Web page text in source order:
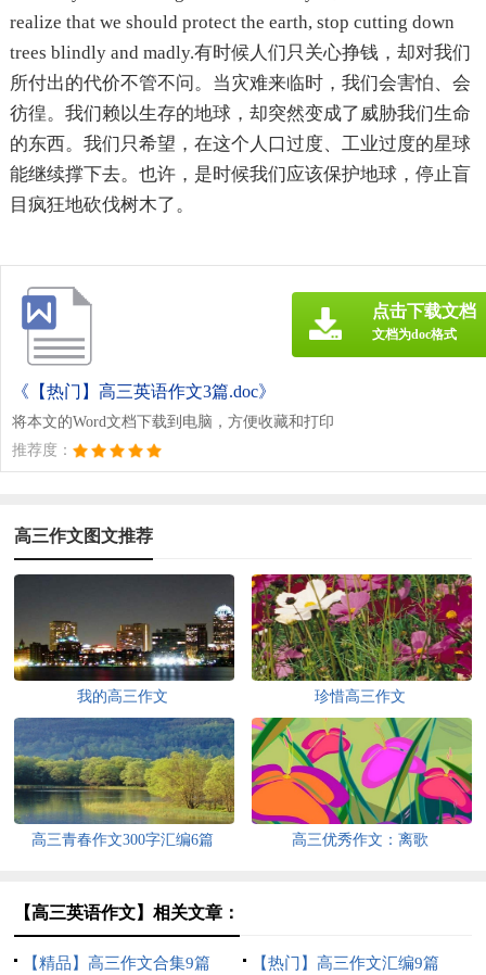
realize that we should protect the earth, stop cutting down
trees blindly and madly.有时候人们只关心挣钱，却对我们
所付出的代价不管不问。当灾难来临时，我们会害怕、会
彷徨。我们赖以生存的地球，却突然变成了威胁我们生命
的东西。我们只希望，在这个人口过度、工业过度的星球
能继续撑下去。也许，是时候我们应该保护地球，停止盲
目疯狂地砍伐树木了。
《【热门】高三英语作文3篇.doc》
将本文的Word文档下载到电脑，方便收藏和打印
推荐度：
点击下载文档
文档为doc格式
高三作文图文推荐
我的高三作文 珍惜高三作文
高三青春作文300字汇编6篇 高三优秀作文：离歌
【高三英语作文】相关文章：
【精品】高三作文合集9篇 【热门】高三作文汇编9篇